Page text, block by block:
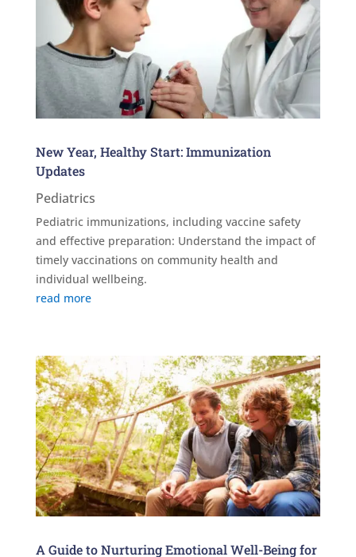
New Year, Healthy Start: Immunization
Updates
Pediatrics
Pediatric immunizations, including vaccine safety
and effective preparation: Understand the impact of
timely vaccinations on community health and
individual wellbeing.
read more
A Guide to Nurturing Emotional Well-Being for